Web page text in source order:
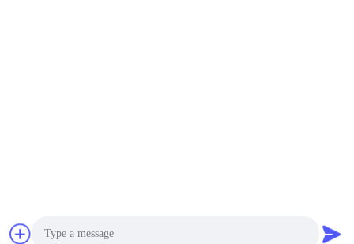
2016-2026 Shanghai Chuanglv Catering Equipment Co., Ltd . All